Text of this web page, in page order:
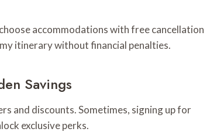
accommodations with free cancellation
itinerary without financial penalties.
Savings
and discounts. Sometimes, signing up for
exclusive perks.